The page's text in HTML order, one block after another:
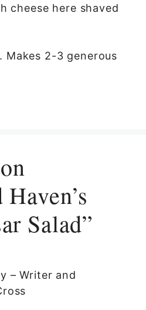
cheese here shaved
Makes 2-3 generous
Salad”
– Writer and